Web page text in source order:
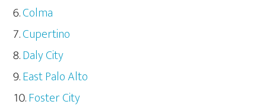
Colma
Cupertino
Daly City
East Palo Alto
Foster City